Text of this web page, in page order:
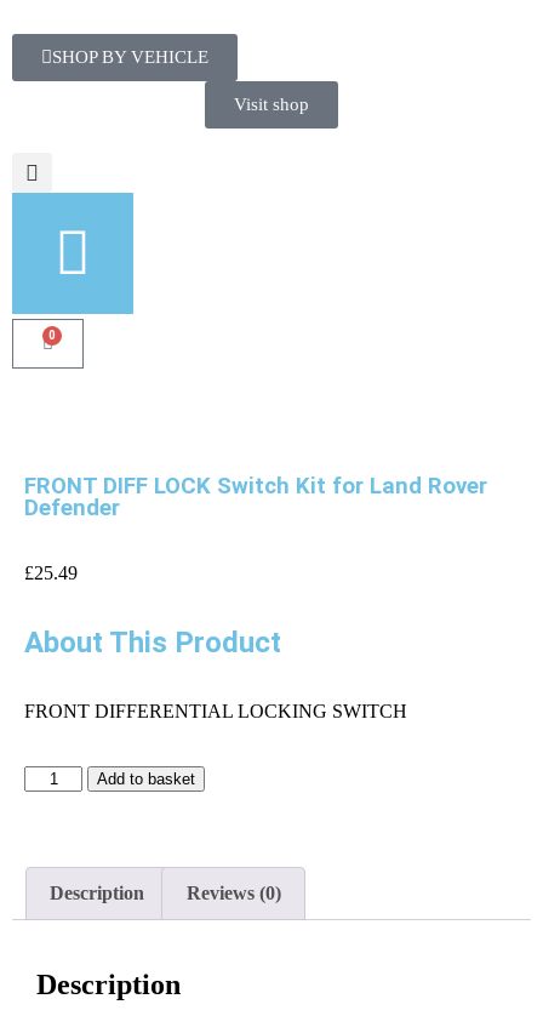
SHOP BY VEHICLE
Visit shop
0
FRONT DIFF LOCK Switch Kit for Land Rover
Defender
£25.49
About This Product
FRONT DIFFERENTIAL LOCKING SWITCH
Add to basket
Description Reviews (0)
Description